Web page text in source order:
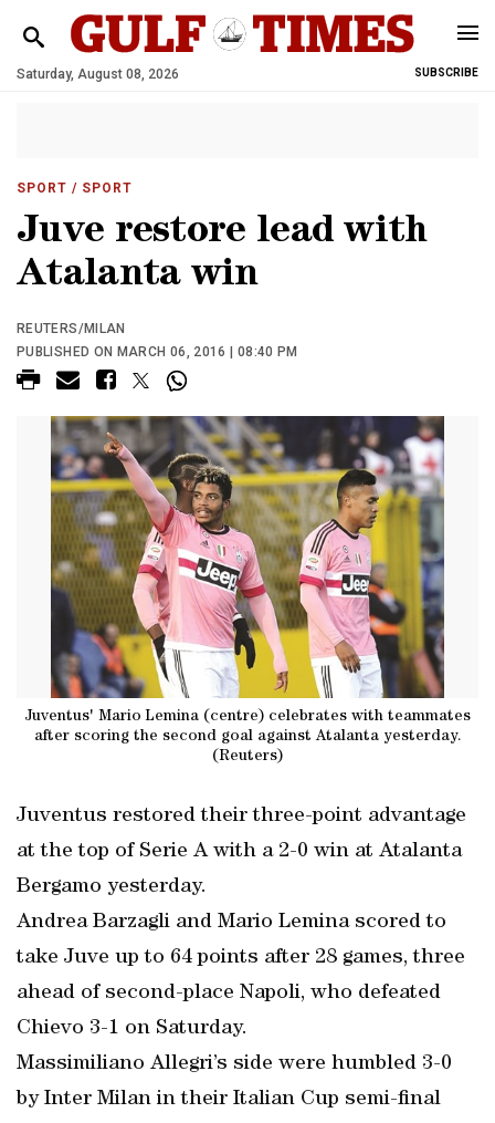
Saturday, August 08, 2026 SUBSCRIBE
SPORT / SPORT
Juve restore lead with
Atalanta win
REUTERS/MILAN
PUBLISHED ON MARCH 06, 2016 | 08:40 PM
Juventus' Mario Lemina (centre) celebrates with teammates
after scoring the second goal against Atalanta yesterday.
(Reuters)
Juventus restored their three-point advantage
at the top of Serie A with a 2-0 win at Atalanta
Bergamo yesterday.
Andrea Barzagli and Mario Lemina scored to
take Juve up to 64 points after 28 games, three
ahead of second-place Napoli, who defeated
Chievo 3-1 on Saturday.
Massimiliano Allegri’s side were humbled 3-0
by Inter Milan in their Italian Cup semi-final